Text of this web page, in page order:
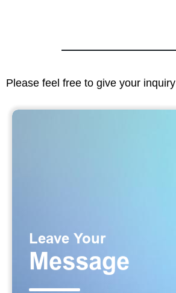
Please feel free to give your